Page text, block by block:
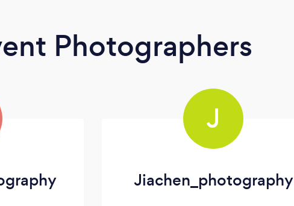
Photographers
J
Jiachen_photography